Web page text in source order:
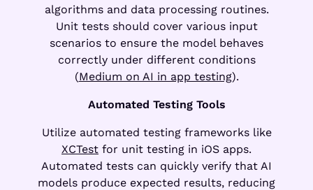
algorithms and data processing routines.
Unit tests should cover various input
scenarios to ensure the model behaves
correctly under different conditions
(Medium on AI in app testing).
Automated Testing Tools
Utilize automated testing frameworks like
XCTest for unit testing in iOS apps.
Automated tests can quickly verify that AI
models produce expected results, reducing